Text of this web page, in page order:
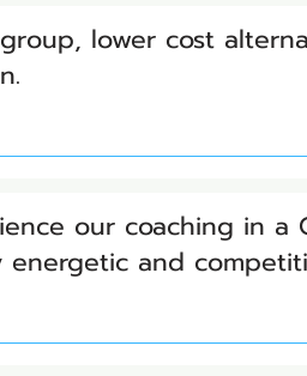
lower cost
our coaching in
energetic and